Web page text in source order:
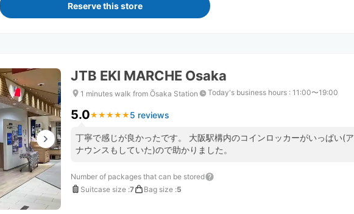
Reserve this store
JTB EKI MARCHE Osaka
1 minutes walk from Ōsaka Station Today's business hours : 11:00〜19:00
5.0★ ★ ★ ★ ★
★ ★ ★ ★ ★ 5 reviews
丁寧で感じが良かったです。 大阪駅構内のコインロッカーがいっぱい(ア
ナウンスもしていた)ので助かりました。
Number of packages that can be stored
Suitcase size :7 Bag size :5